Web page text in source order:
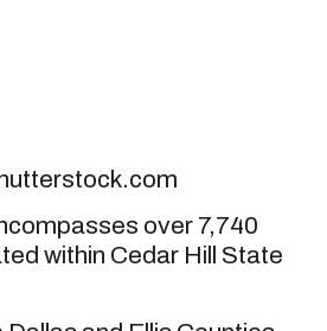
over 7,740
within Cedar Hill State